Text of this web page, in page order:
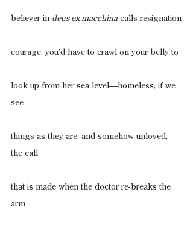
believer in deus ex macchina calls resignation
courage. you’d have to crawl on your belly to
look up from her sea level—homeless, if we
see
things as they are, and somehow unloved,
the call
that is made when the doctor re-breaks the
arm